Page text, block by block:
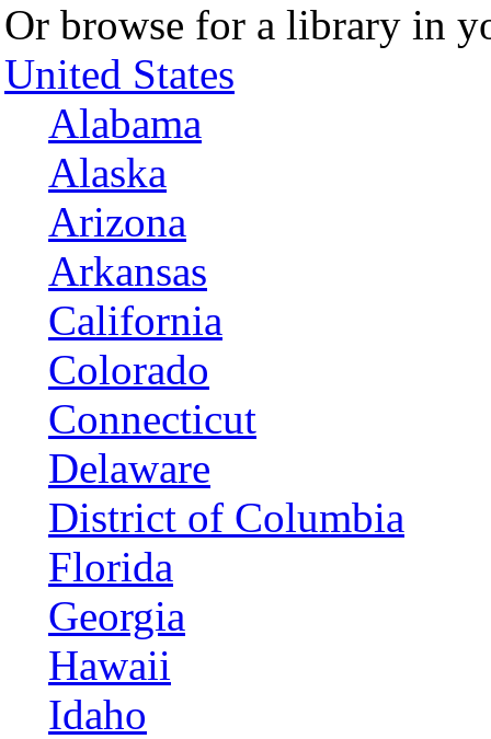
Or browse for a library in
United States
Alabama
Alaska
Arizona
Arkansas
California
Colorado
Connecticut
Delaware
District of Columbia
Florida
Georgia
Hawaii
Idaho